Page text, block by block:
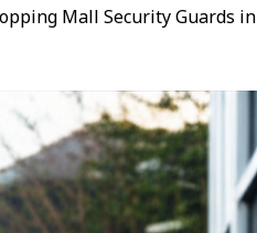
Mall Security Guards in